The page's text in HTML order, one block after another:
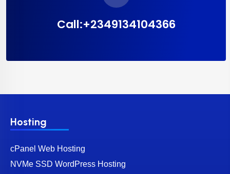
Call:+2349134104366
Hosting
cPanel Web Hosting
NVMe SSD WordPress Hosting